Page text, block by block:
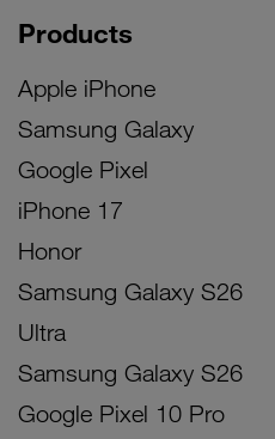
Products
Apple iPhone
Samsung Galaxy
Google Pixel
iPhone 17
Honor
Samsung Galaxy S26
Ultra
Samsung Galaxy S26
Google Pixel 10 Pro